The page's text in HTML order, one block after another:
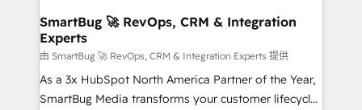
Scalable Architecture: Zero-technical-debt setup
across all Hubs, validated by our 7 HubSpot
Accreditations. AI-Powered RevOps: Breeze AI,
custom AI agents, and high-integrity migrations for
total reporting clarity. Security & Compliance: SOC 2
SmartBug 🚀 RevOps, CRM & Integration
Experts
由 SmartBug 🚀 RevOps, CRM & Integration Experts 提供
As a 3x HubSpot North America Partner of the Year,
SmartBug Media transforms your customer lifecycle